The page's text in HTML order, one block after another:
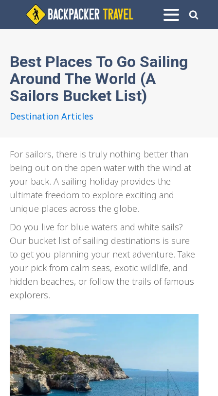
Best Places To Go Sailing
Around The World (A
Sailors Bucket List)
Destination Articles
For sailors, there is truly nothing better than
being out on the open water with the wind at
your back. A sailing holiday provides the
ultimate freedom to explore exciting and
unique places across the globe.
Do you live for blue waters and white sails?
Our bucket list of sailing destinations is sure
to get you planning your next adventure. Take
your pick from calm seas, exotic wildlife, and
hidden beaches, or follow the trails of famous
explorers.